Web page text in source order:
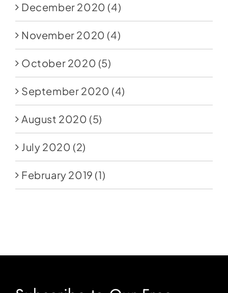
December 2020 (4)
November 2020 (4)
October 2020 (5)
September 2020 (4)
August 2020 (5)
July 2020 (2)
February 2019 (1)